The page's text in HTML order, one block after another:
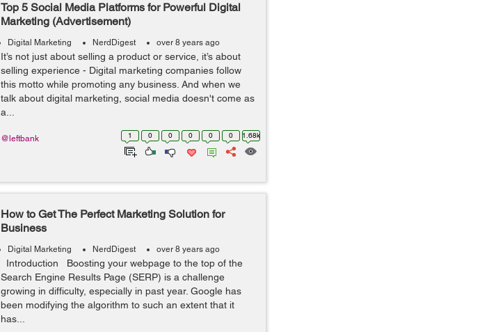
Top 5 Social Media Platforms for Powerful Digital
Marketing (Advertisement)
Digital Marketing NerdDigest over 8 years ago
It’s not just about selling a product or service, it’s about
selling experience - Digital marketing companies follow
this motto while promoting any business. And when we
talk about digital marketing, social media doesn't come as
a...
1 0 0 0 0 0 1.68k
@leftbank
How to Get The Perfect Marketing Solution for
Business
Digital Marketing NerdDigest over 8 years ago
Introduction Boosting your webpage to the top of the
Search Engine Results Page (SERP) is a challenge
growing in difficulty, especially in past year. Google has
been modifying the algorithm to such an extent that it
has...